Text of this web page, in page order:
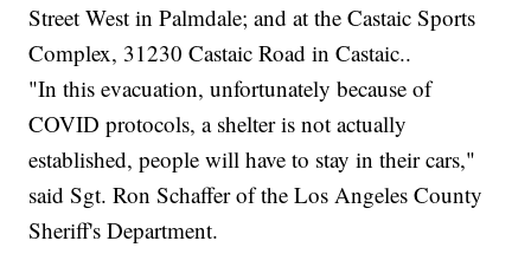
Street West in Palmdale; and at the Castaic Sports
Complex, 31230 Castaic Road in Castaic..
"In this evacuation, unfortunately because of
COVID protocols, a shelter is not actually
established, people will have to stay in their cars,"
said Sgt. Ron Schaffer of the Los Angeles County
Sheriff's Department.